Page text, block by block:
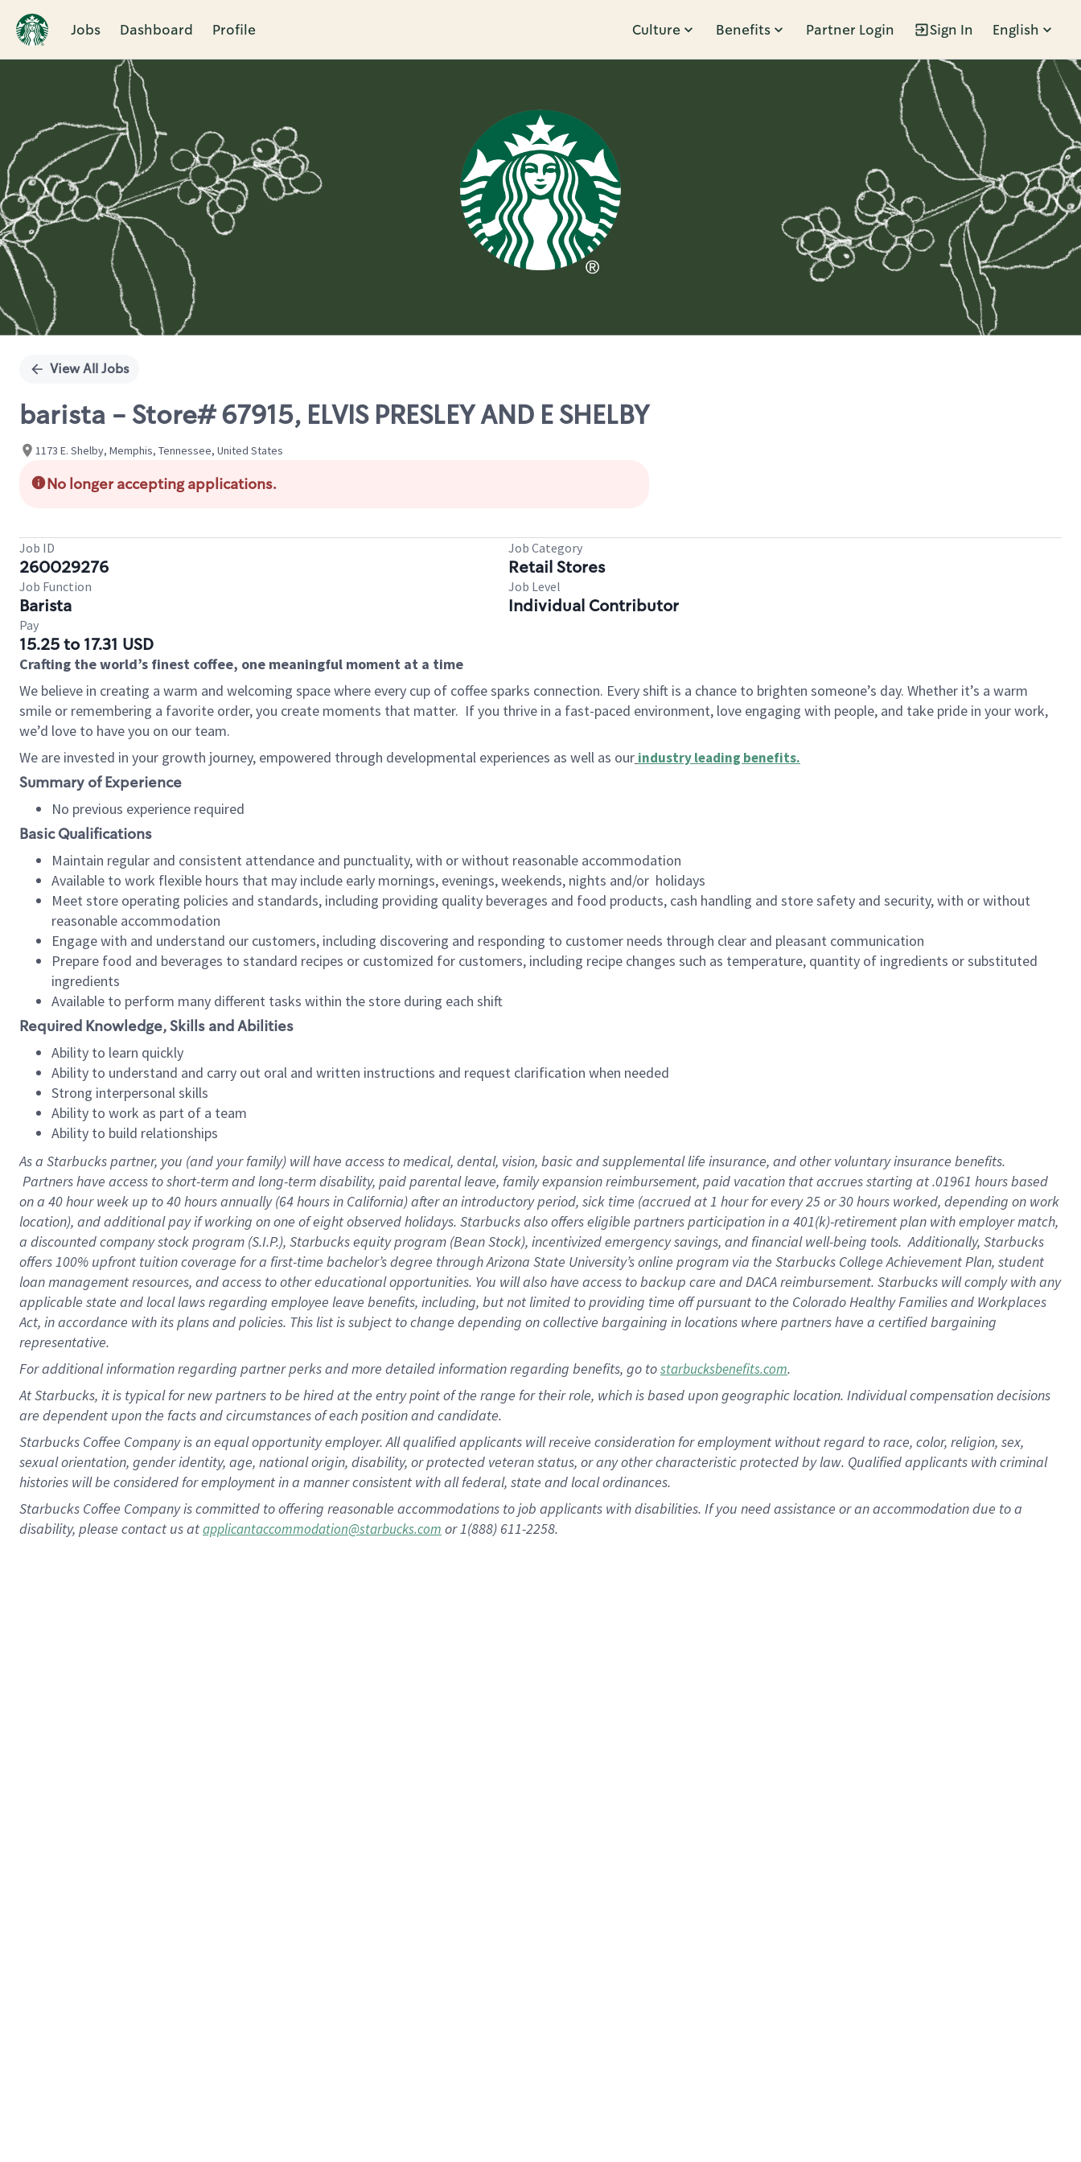
Jobs Dashboard Profile Culture Benefits Partner Login Sign In English
Single
View All Jobs
barista - Store# 67915, ELVIS PRESLEY AND E SHELBY
1173 E. Shelby, Memphis, Tennessee, United States
No longer accepting applications.
Job ID
260029276
Job Category
Retail Stores
Job Function
Barista
Job Level
Individual Contributor
Pay
15.25 to 17.31 USD
Crafting the world’s finest coffee, one meaningful moment at a time
We believe in creating a warm and welcoming space where every cup of coffee sparks connection. Every shift is a chance to brighten someone’s day. Whether it’s a warm
smile or remembering a favorite order, you create moments that matter. If you thrive in a fast-paced environment, love engaging with people, and take pride in your work,
we’d love to have you on our team.
We are invested in your growth journey, empowered through developmental experiences as well as our industry leading benefits.
Summary of Experience
No previous experience required
Basic Qualifications
Maintain regular and consistent attendance and punctuality, with or without reasonable accommodation
Available to work flexible hours that may include early mornings, evenings, weekends, nights and/or holidays
Meet store operating policies and standards, including providing quality beverages and food products, cash handling and store safety and security, with or without
reasonable accommodation
Engage with and understand our customers, including discovering and responding to customer needs through clear and pleasant communication
Prepare food and beverages to standard recipes or customized for customers, including recipe changes such as temperature, quantity of ingredients or substituted
ingredients
Available to perform many different tasks within the store during each shift
Required Knowledge, Skills and Abilities
Ability to learn quickly
Ability to understand and carry out oral and written instructions and request clarification when needed
Strong interpersonal skills
Ability to work as part of a team
Ability to build relationships
As a Starbuckspartner, you (and your family) will have access to medical, dental, vision, basic and supplemental life insurance, and other voluntary insurance benefits.
Partners have access to short-term and long-term disability, paid parental leave, family expansion reimbursement, paid vacation that accrues starting at .01961 hours based
on a 40 hourweek up to40 hoursannually (64 hoursin California) after an introductory period, sick time (accrued at 1 hour for every 25 or 30 hours worked, depending on work
location), and additional pay if working on one of eight observed holidays. Starbucks also offers eligible partners participation in a 401(k)-retirement plan with employer match,
a discounted company stock program (S.I.P.), Starbucks equity program (Bean Stock), incentivized emergency savings, and financial well-being tools. Additionally, Starbucks
offers 100% upfront tuition coverage for a first-time bachelor’s degree through Arizona State University’s online program via the Starbucks College Achievement Plan, student
loan management resources, and access to other educational opportunities. You will also have access to backup care and DACA reimbursement. Starbucks will comply with any
applicable state and local laws regarding employee leave benefits, including, but not limited to providing time off pursuant to the Colorado Healthy Families and Workplaces
Act, in accordance with its plans and policies. This list is subject to change depending on collective bargaining in locations where partners have a certified bargaining
representative.
Foradditional information regarding partner perks and more detailed information regarding benefits, go tostarbucksbenefits.com.
At Starbucks, it is typical for new partners to be hired at the entry point of the range for their role, which is based upon geographic location. Individual compensation decisions
are dependent upon the facts and circumstances of each position and candidate.
Starbucks Coffee Company is an equal opportunity employer. All qualified applicants will receive consideration for employment without regard to race, color, religion, sex,
sexual orientation, gender identity, age, national origin, disability, or protected veteran status, or any other characteristic protected by law. Qualified applicants with criminal
histories will be considered for employment in a manner consistent with all federal, state and local ordinances.
Starbucks Coffee Company is committed to offering reasonable accommodations to job applicants with disabilities. If you need assistance or an accommodation due to a
disability, please contact us atapplicantaccommodation@starbucks.com or 1(888) 611-2258.